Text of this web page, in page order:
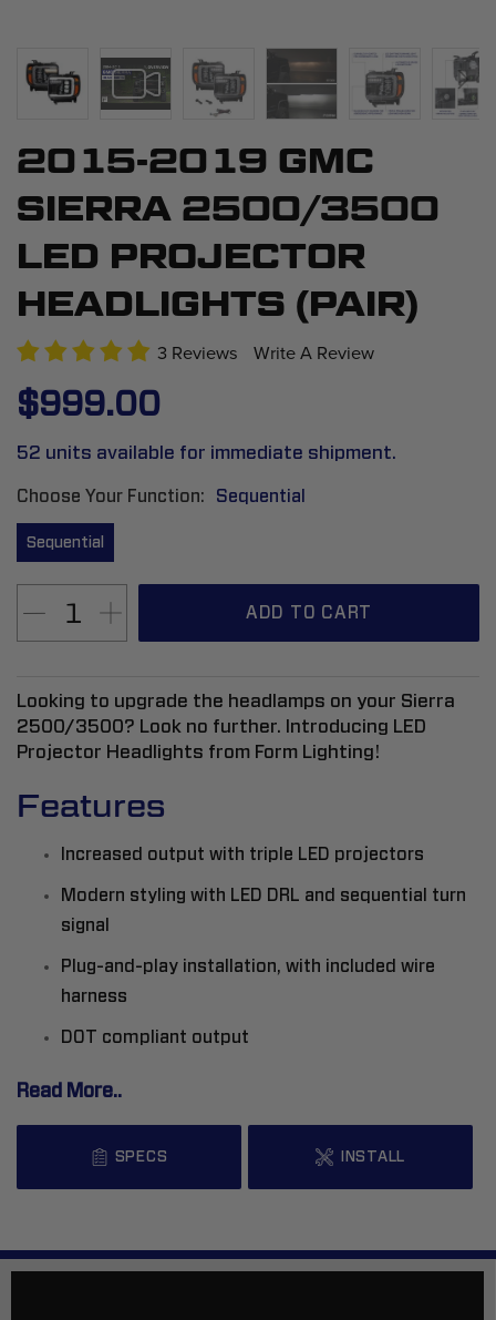
Skip
the
beginning
of
the
gallery
2015-2019 GMC
SIERRA 2500/3500
LED PROJECTOR
HEADLIGHTS (PAIR)
3 Reviews Write A Review
$999.00
52 units available for immediate shipment.
Choose Your Function Sequential
Sequential
ADD TO CART
Looking to upgrade the headlamps on your Sierra
2500/3500? Look no further. Introducing LED
Projector Headlights from Form Lighting!
Features
Increased output with triple LED projectors
Modern styling with LED DRL and sequential turn
signal
Plug-and-play installation, with included wire
harness
DOT compliant output
Read More..
SPECS INSTALL